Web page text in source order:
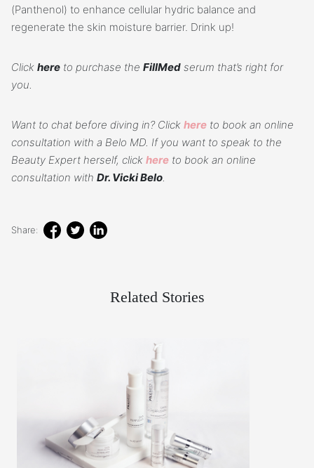
(Panthenol) to enhance cellular hydric balance and
regenerate the skin moisture barrier. Drink up!
Click here to purchase the FillMed serum that’s right for
you.
Want to chat before diving in? Click here to book an online
consultation with a Belo MD. If you want to speak to the
Beauty Expert herself, click here to book an online
consultation with Dr. Vicki Belo.
Share:
Related Stories